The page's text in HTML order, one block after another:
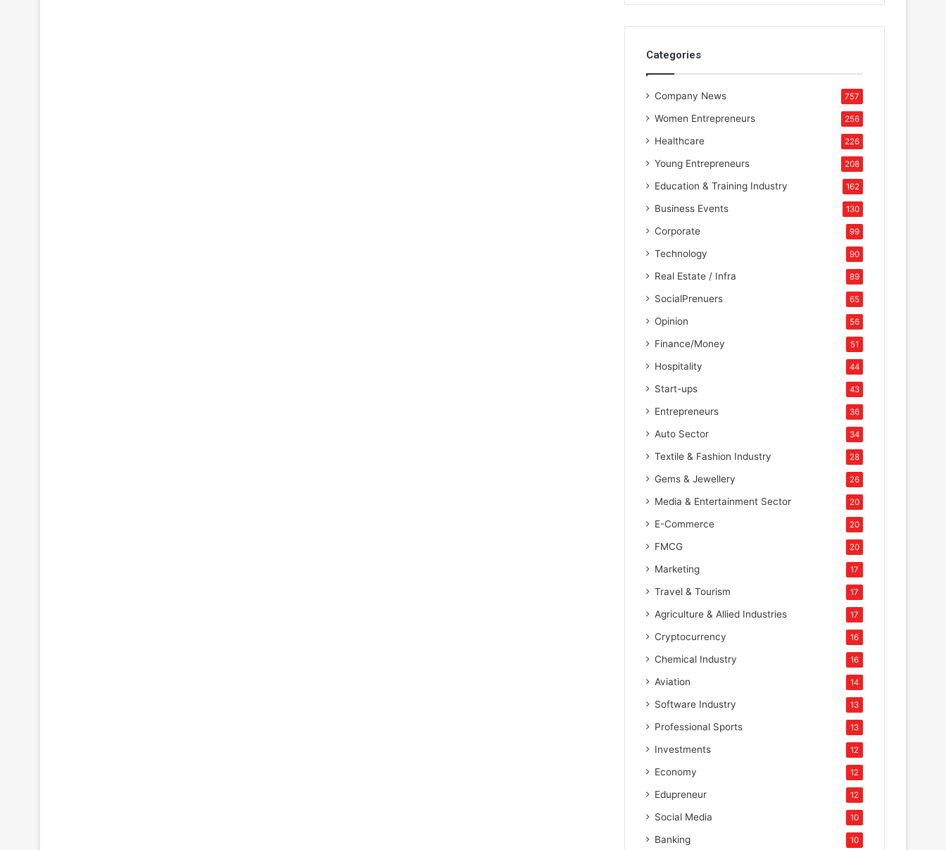
Categories
Company News 757
Women Entrepreneurs 256
Healthcare 226
Young Entrepreneurs 208
Education & Training Industry 162
Business Events 130
Corporate 99
Technology 90
Real Estate / Infra 89
SocialPrenuers 65
Opinion 56
Finance/Money 51
Hospitality 44
Start-ups 43
Entrepreneurs 36
Auto Sector 34
Textile & Fashion Industry 28
Gems & Jewellery 26
Media & Entertainment Sector 20
E-Commerce 20
FMCG 20
Marketing 17
Travel & Tourism 17
Agriculture & Allied Industries 17
Cryptocurrency 16
Chemical Industry 16
Aviation 14
Software Industry 13
Professional Sports 13
Investments 12
Economy 12
Edupreneur 12
Social Media 10
Banking 10